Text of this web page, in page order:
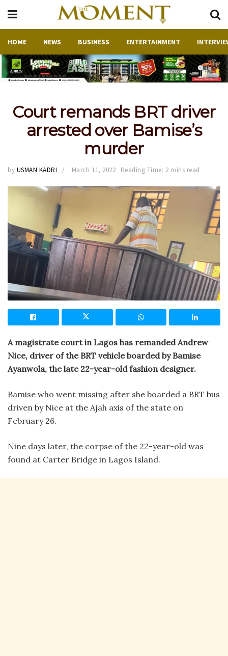
HOME NEWS BUSINESS ENTERTAINMENT
Court remands BRT driver
arrested over Bamise’s
murder
by USMAN KADRI March 11, 2022 Reading Time: 2 mins read
A magistrate court in Lagos has remanded Andrew
Nice, driver of the BRT vehicle boarded by Bamise
Ayanwola, the late 22-year-old fashion designer.
Bamise who went missing after she boarded a BRT bus
driven by Nice at the Ajah axis of the state on
February 26.
Nine days later, the corpse of the 22-year-old was
found at Carter Bridge in Lagos Island.